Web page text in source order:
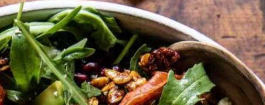
Butter, Garlic and Thyme Sauce
and Pecans